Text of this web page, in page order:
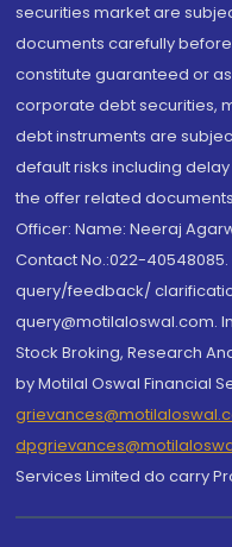
securities market are
documents carefully
constitute guaranteed or
corporate debt securities,
debt instruments are
default risks including
the offer related
Officer: Name: Neeraj
Contact No.:022-
query/feedback/
query@motilaloswal.com.
Stock Broking, Research
by Motilal Oswal Financial
Services Limited do carry